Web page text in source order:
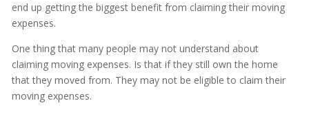
end up getting the biggest benefit from claiming their moving
expenses.
One thing that many people may not understand about
claiming moving expenses. Is that if they still own the home
that they moved from. They may not be eligible to claim their
moving expenses.